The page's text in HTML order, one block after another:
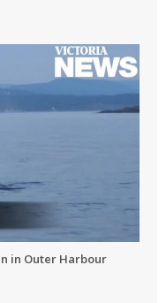
in Outer Harbour